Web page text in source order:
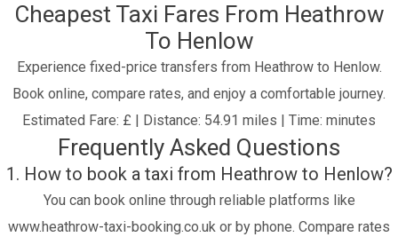
Cheapest Taxi Fares From Heathrow
To Henlow
Experience fixed-price transfers from Heathrow to Henlow.
Book online, compare rates, and enjoy a comfortable journey.
Estimated Fare: £ | Distance: 54.91 miles | Time: minutes
Frequently Asked Questions
1. How to book a taxi from Heathrow to Henlow?
You can book online through reliable platforms like
www.heathrow-taxi-booking.co.uk or by phone. Compare rates